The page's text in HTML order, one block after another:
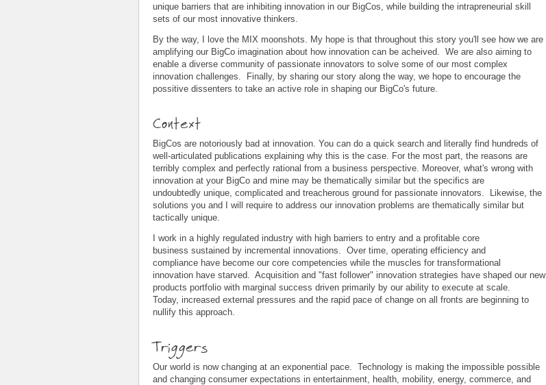
unique barriers that are inhibiting innovation in our BigCos, while building the intrapreneurial skill
sets of our most innovative thinkers.
By the way, I love the MIX moonshots. My hope is that throughout this story you'll see how we are
amplifying our BigCo imagination about how innovation can be acheived. We are also aiming to
enable a diverse community of passionate innovators to solve some of our most complex
innovation challenges. Finally, by sharing our story along the way, we hope to encourage the
possitive dissenters to take an active role in shaping our BigCo's future.
Context
BigCos are notoriously bad at innovation. You can do a quick search and literally find hundreds of
well-articulated publications explaining why this is the case. For the most part, the reasons are
terribly complex and perfectly rational from a business perspective. Moreover, what's wrong with
innovation at your BigCo and mine may be thematically similar but the specifics are
undoubtedly unique, complicated and treacherous ground for passionate innovators. Likewise, the
solutions you and I will require to address our innovation problems are thematically similar but
tactically unique.
I work in a highly regulated industry with high barriers to entry and a profitable core
business sustained by incremental innovations. Over time, operating efficiency and
compliance have become our core competencies while the muscles for transformational
innovation have starved. Acquisition and "fast follower" innovation strategies have shaped our new
products portfolio with marginal success driven primarily by our ability to execute at scale.
Today, increased external pressures and the rapid pace of change on all fronts are beginning to
nullify this approach.
Triggers
Our world is now changing at an exponential pace. Technology is making the impossible possible
and changing consumer expectations in entertainment, health, mobility, energy, commerce, and